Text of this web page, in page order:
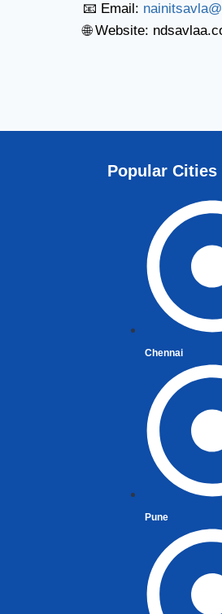
📧 Email:
🌐 Website:
Popular Cities
Chennai
Pune